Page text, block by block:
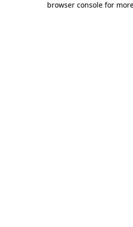
browser console for